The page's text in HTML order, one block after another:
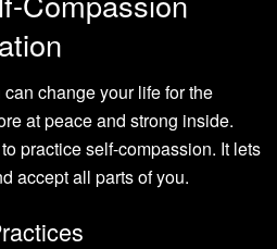
change your life for the
at peace and strong inside.
practice self-compassion. It lets
accept all parts of you.